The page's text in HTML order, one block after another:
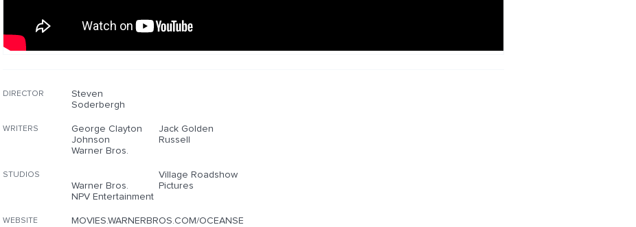
DIRECTOR
Steven
Soderbergh
WRITERS
George Clayton
Johnson
Jack Golden
Russell
Warner Bros.
STUDIOS
Warner Bros.
Village Roadshow
Pictures
NPV Entertainment
WEBSITE MOVIES.WARNERBROS.COM/OCEANSELEVEN